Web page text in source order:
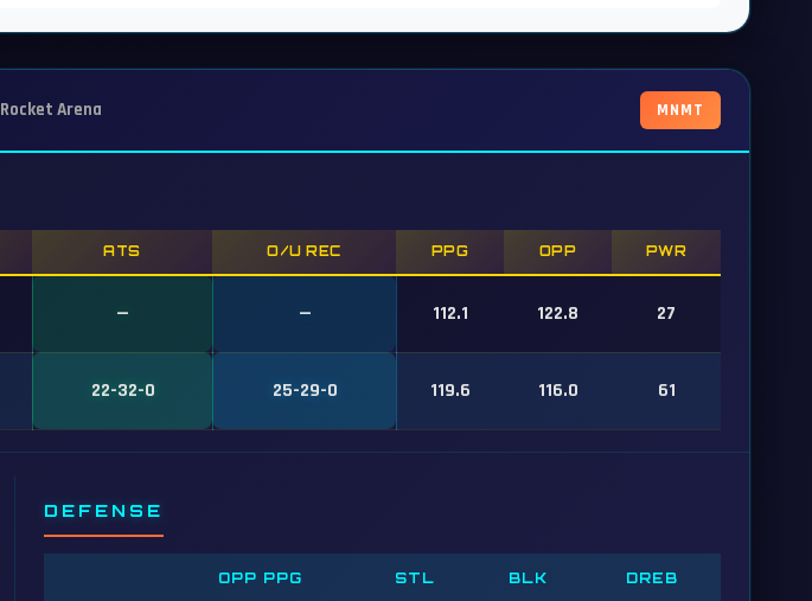
Rocket Arena MNMT
ATS O/U REC PPG OPP PWR
— — 112.1 122.8 27
22-32-0 25-29-0 119.6 116.0 61
DEFENSE
OPP PPG STL BLK DREB